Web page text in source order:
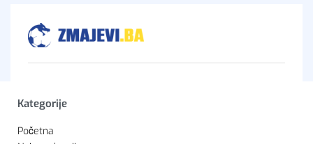
Kategorije
Početna